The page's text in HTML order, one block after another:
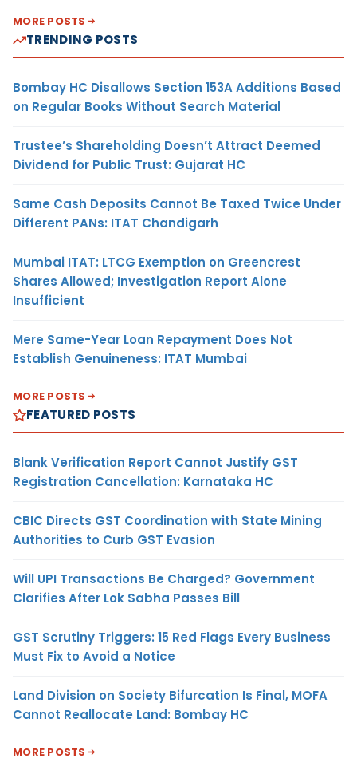
MORE POSTS
TRENDING POSTS
Bombay HC Disallows Section 153A Additions Based
on Regular Books Without Search Material
Trustee’s Shareholding Doesn’t Attract Deemed
Dividend for Public Trust: Gujarat HC
Same Cash Deposits Cannot Be Taxed Twice Under
Different PANs: ITAT Chandigarh
Mumbai ITAT: LTCG Exemption on Greencrest
Shares Allowed; Investigation Report Alone
Insufficient
Mere Same-Year Loan Repayment Does Not
Establish Genuineness: ITAT Mumbai
MORE POSTS
FEATURED POSTS
Blank Verification Report Cannot Justify GST
Registration Cancellation: Karnataka HC
CBIC Directs GST Coordination with State Mining
Authorities to Curb GST Evasion
Will UPI Transactions Be Charged? Government
Clarifies After Lok Sabha Passes Bill
GST Scrutiny Triggers: 15 Red Flags Every Business
Must Fix to Avoid a Notice
Land Division on Society Bifurcation Is Final, MOFA
Cannot Reallocate Land: Bombay HC
MORE POSTS